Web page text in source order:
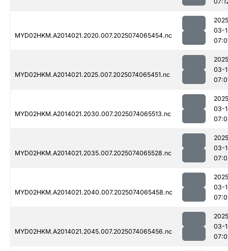
MYD02HKM.A2014021.2020.007.2025074065454.nc
03-
MYD02HKM.A2014021.2025.007.2025074065451.nc
03-
MYD02HKM.A2014021.2030.007.2025074065513.nc
03-
MYD02HKM.A2014021.2035.007.2025074065528.nc
03-
MYD02HKM.A2014021.2040.007.2025074065458.nc
03-
MYD02HKM.A2014021.2045.007.2025074065456.nc
03-